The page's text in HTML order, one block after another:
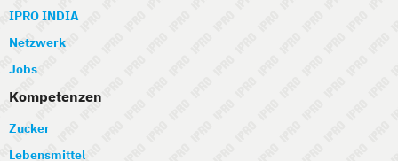
IPRO INDIA
Netzwerk
Jobs
Kompetenzen
Zucker
Lebensmittel